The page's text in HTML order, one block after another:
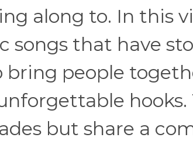
along to. In this
songs that have
bring people
hooks.
but share a